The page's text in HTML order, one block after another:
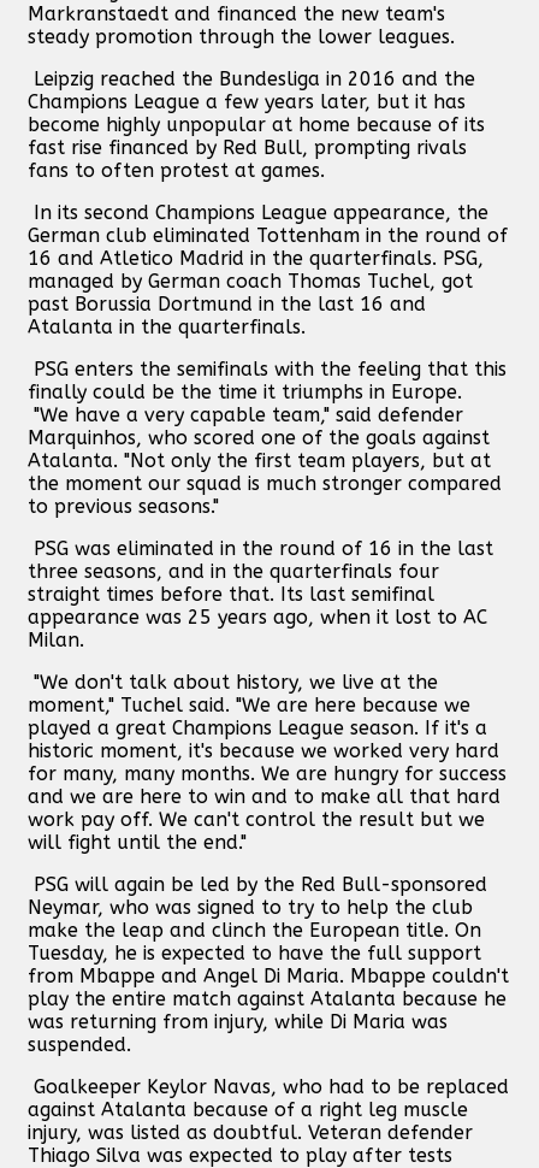
Markranstaedt and financed the new team's
steady promotion through the lower leagues.
Leipzig reached the Bundesliga in 2016 and the
Champions League a few years later, but it has
become highly unpopular at home because of its
fast rise financed by Red Bull, prompting rivals
fans to often protest at games.
In its second Champions League appearance, the
German club eliminated Tottenham in the round of
16 and Atletico Madrid in the quarterfinals. PSG,
managed by German coach Thomas Tuchel, got
past Borussia Dortmund in the last 16 and
Atalanta in the quarterfinals.
PSG enters the semifinals with the feeling that this
finally could be the time it triumphs in Europe.
"We have a very capable team," said defender
Marquinhos, who scored one of the goals against
Atalanta. "Not only the first team players, but at
the moment our squad is much stronger compared
to previous seasons."
PSG was eliminated in the round of 16 in the last
three seasons, and in the quarterfinals four
straight times before that. Its last semifinal
appearance was 25 years ago, when it lost to AC
Milan.
"We don't talk about history, we live at the
moment," Tuchel said. "We are here because we
played a great Champions League season. If it's a
historic moment, it's because we worked very hard
for many, many months. We are hungry for success
and we are here to win and to make all that hard
work pay off. We can't control the result but we
will fight until the end."
PSG will again be led by the Red Bull-sponsored
Neymar, who was signed to try to help the club
make the leap and clinch the European title. On
Tuesday, he is expected to have the full support
from Mbappe and Angel Di Maria. Mbappe couldn't
play the entire match against Atalanta because he
was returning from injury, while Di Maria was
suspended.
Goalkeeper Keylor Navas, who had to be replaced
against Atalanta because of a right leg muscle
injury, was listed as doubtful. Veteran defender
Thiago Silva was expected to play after tests